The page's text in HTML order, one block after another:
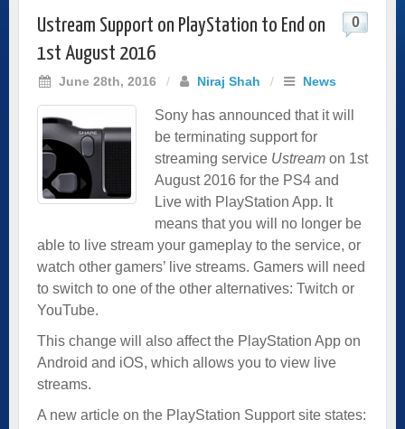
Ustream Support on PlayStation to End on
1st August 2016
June 28th, 2016 / Niraj Shah / News
0
Sony has announced that it will
be terminating support for
streaming service Ustream on 1st
August 2016 for the PS4 and
Live with PlayStation App. It
means that you will no longer be
able to live stream your gameplay to the service, or
watch other gamers’ live streams. Gamers will need
to switch to one of the other alternatives: Twitch or
YouTube.
This change will also affect the PlayStation App on
Android and iOS, which allows you to view live
streams.
A new article on the PlayStation Support site states: